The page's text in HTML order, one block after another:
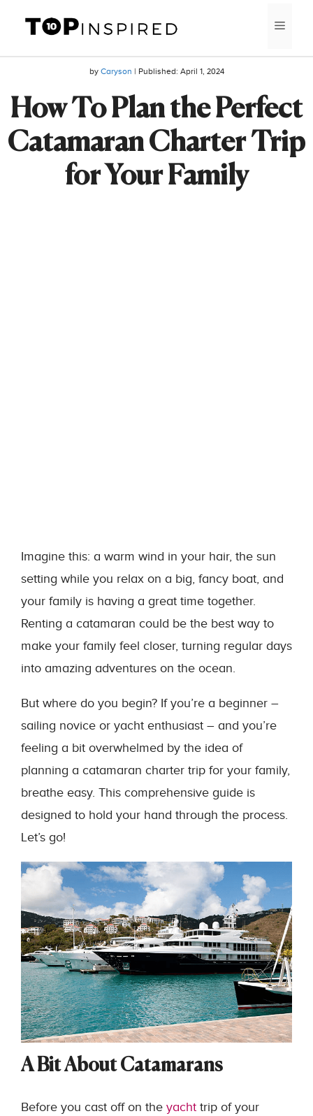
content
by Caryson | Published: April 1, 2024
How To Plan the Perfect
Catamaran Charter Trip
for Your Family
Imagine this: a warm wind in your hair, the sun
setting while you relax on a big, fancy boat, and
your family is having a great time together.
Renting a catamaran could be the best way to
make your family feel closer, turning regular days
into amazing adventures on the ocean.
But where do you begin? If you’re a beginner –
sailing novice or yacht enthusiast – and you’re
feeling a bit overwhelmed by the idea of
planning a catamaran charter trip for your family,
breathe easy. This comprehensive guide is
designed to hold your hand through the process.
Let’s go!
A Bit About Catamarans
Before you cast off on the yacht trip of your